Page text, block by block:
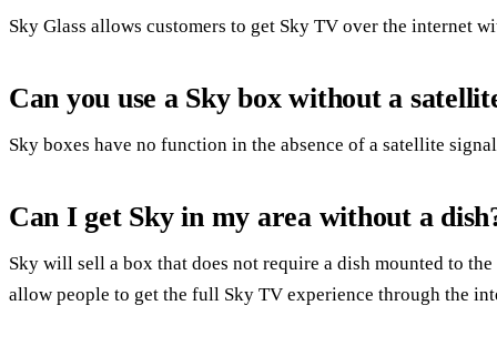
Sky Glass allows customers to get Sky TV over the internet
Can you use a Sky box without a
Sky boxes have no function in the absence of a satellite
Can I get Sky in my area without a
Sky will sell a box that does not require a dish mounted to
allow people to get the full Sky TV experience through the